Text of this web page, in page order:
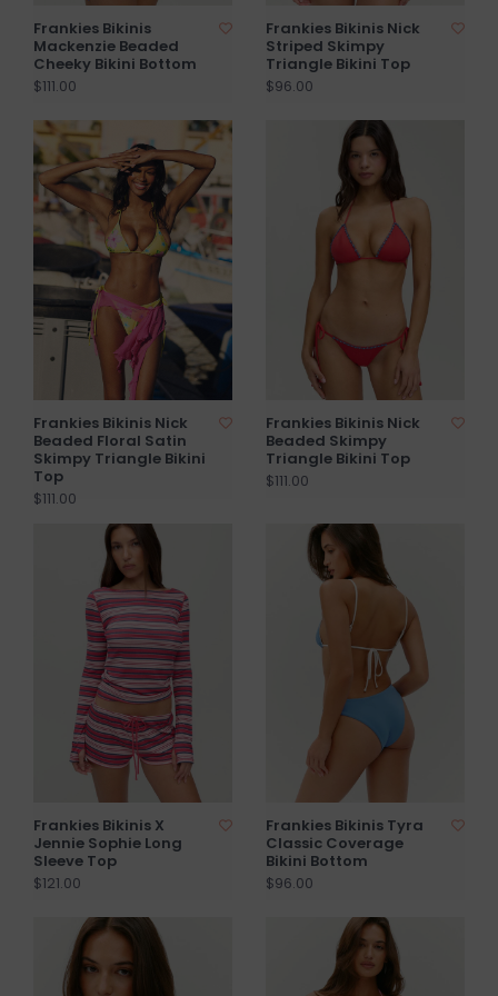
Frankies Bikinis
Mackenzie Beaded
Cheeky Bikini Bottom
$111.00
Frankies Bikinis Nick
Striped Skimpy
Triangle Bikini Top
$96.00
Frankies Bikinis Nick
Beaded Floral Satin
Skimpy Triangle Bikini
Top
$111.00
Frankies Bikinis Nick
Beaded Skimpy
Triangle Bikini Top
$111.00
Frankies Bikinis X
Jennie Sophie Long
Sleeve Top
$121.00
Frankies Bikinis Tyra
Classic Coverage
Bikini Bottom
$96.00